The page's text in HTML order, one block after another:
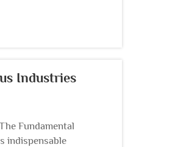
Industries
Fundamental
indispensable